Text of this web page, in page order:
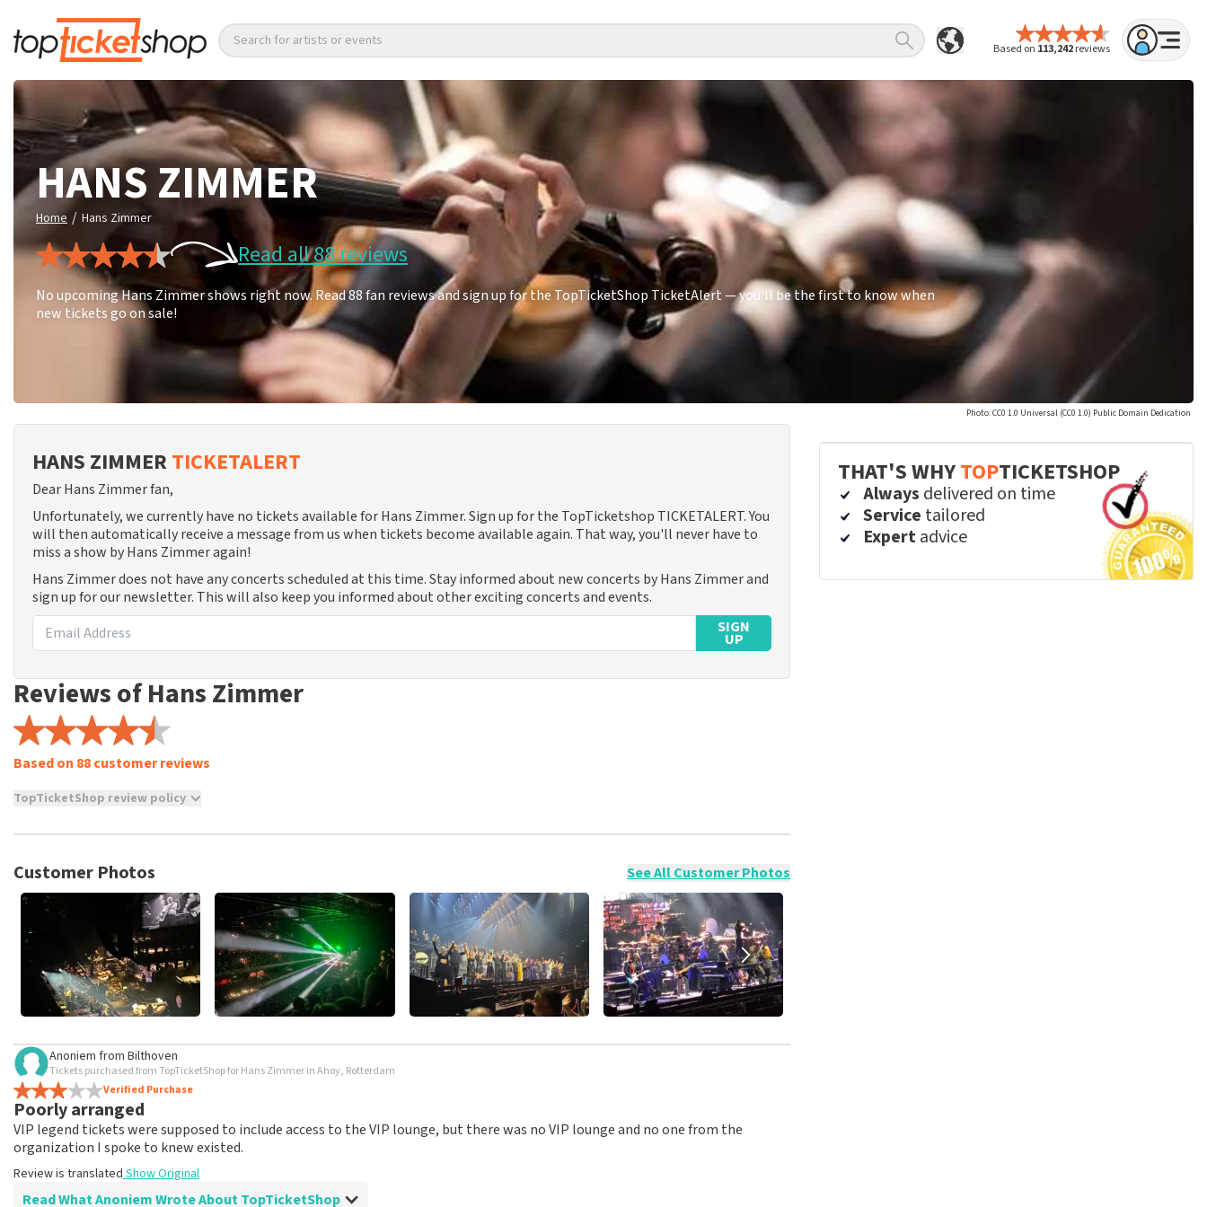
Based on 113,242reviews
Search for artists or events
HANS ZIMMER
Home / Hans Zimmer
Read all 88 reviews
No upcoming Hans Zimmer shows right now. Read 88 fan reviews and sign up for the TopTicketShop TicketAlert — you'll be the first to know when
new tickets go on sale!
Photo: CC0 1.0 Universal (CC0 1.0) Public Domain Dedication
HANS ZIMMER TICKETALERT
Dear Hans Zimmer fan,
Unfortunately, we currently have no tickets available for Hans Zimmer. Sign up for the TopTicketshop TICKETALERT. You
will then automatically receive a message from us when tickets become available again. That way, you'll never have to
miss a show by Hans Zimmer again!
Hans Zimmer does not have any concerts scheduled at this time. Stay informed about new concerts by Hans Zimmer and
sign up for our newsletter. This will also keep you informed about other exciting concerts and events.
SIGN
UP
Reviews of Hans Zimmer
Based on 88 customer reviews
TopTicketShop review policy
TopTicketShop collects reviews from real customers. It is not possible to leave a review if you have not purchased tickets from
posted.
Customer Photos See All Customer Photos
Anoniem from Bilthoven
Tickets purchased from TopTicketShop for Hans Zimmer in Ahoy, Rotterdam
Verified Purchase
Poorly arranged
VIP legend tickets were supposed to include access to the VIP lounge, but there was no VIP lounge and no one from the
organization I spoke to knew existed.
Review is translated Show Original
Read What Anoniem Wrote About TopTicketShop
THAT'S WHYTOPTICKETSHOP
Always delivered on time
Service tailored
Expertadvice